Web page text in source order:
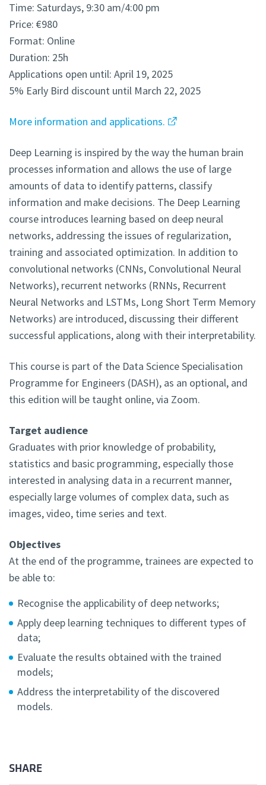
Time: Saturdays, 9:30 am/4:00 pm
Price: €980
Format: Online
Duration: 25h
Applications open until: April 19, 2025
5% Early Bird discount until March 22, 2025
More information and applications.
Deep Learning is inspired by the way the human brain
processes information and allows the use of large
amounts of data to identify patterns, classify
information and make decisions. The Deep Learning
course introduces learning based on deep neural
networks, addressing the issues of regularization,
training and associated optimization. In addition to
convolutional networks (CNNs, Convolutional Neural
Networks), recurrent networks (RNNs, Recurrent
Neural Networks and LSTMs, Long Short Term Memory
Networks) are introduced, discussing their different
successful applications, along with their interpretability.
This course is part of the Data Science Specialisation
Programme for Engineers (DASH), as an optional, and
this edition will be taught online, via Zoom.
Target audience
Graduates with prior knowledge of probability,
statistics and basic programming, especially those
interested in analysing data in a recurrent manner,
especially large volumes of complex data, such as
images, video, time series and text.
Objectives
At the end of the programme, trainees are expected to
be able to:
Recognise the applicability of deep networks;
Apply deep learning techniques to different types of
data;
Evaluate the results obtained with the trained
models;
Address the interpretability of the discovered
models.
SHARE